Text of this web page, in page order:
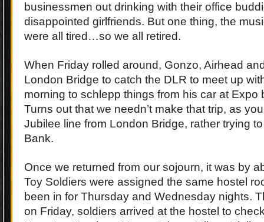
businessmen out drinking with their office
disappointed girlfriends. But one thing, the
were all tired…so we all retired.
When Friday rolled around, Gonzo, Airhead
London Bridge to catch the DLR to meet up
morning to schlepp things from his car at Expo
Turns out that we needn’t make that trip, as
Jubilee line from London Bridge, rather trying
Bank.
Once we returned from our sojourn, it was by
Toy Soldiers were assigned the same hostel
been in for Thursday and Wednesday nights.
on Friday, soldiers arrived at the hostel to